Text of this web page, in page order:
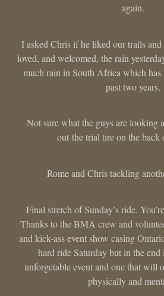
again.
I asked Chris if he liked our trails and
loved, and welcomed, the rain
much rain in South Africa which has
past two years.
Not sure what the guys are looking
out the trial tire on the
Rome and Chris tackling
Final stretch of Sunday’s ride.
Thanks to the BMA crew and
and kick-ass event show casing
hard ride Saturday but in the end
unforgetable event and one that will
physically and